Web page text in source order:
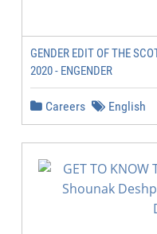
GENDER EDIT OF THE
2020 - ENGENDER
Careers English